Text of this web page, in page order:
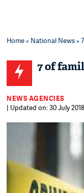
Home» National News»
7 of
NEWS AGENCIES
| Updated on: 30 July